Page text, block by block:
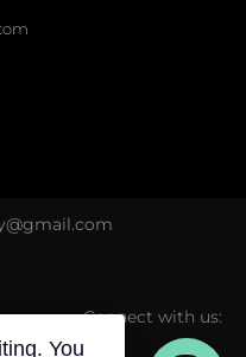
Connect with us: